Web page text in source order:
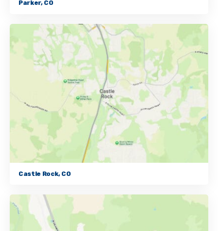
Parker, CO
Castle Rock, CO